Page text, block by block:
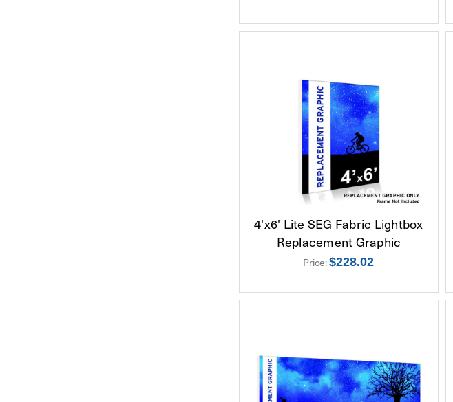
4'x6' Lite SEG Fabric Lightbox
Replacement Graphic
Price:$228.02